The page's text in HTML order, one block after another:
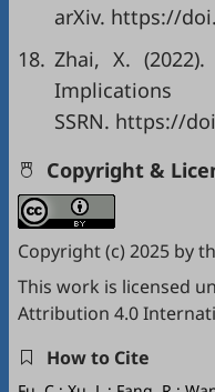
arXiv. https://
18. Zhai, X. (2022).
SSRN. https://
Copyright &
Copyright (c) 2025 by
This work is licensed
Attribution 4.0
How to Cite